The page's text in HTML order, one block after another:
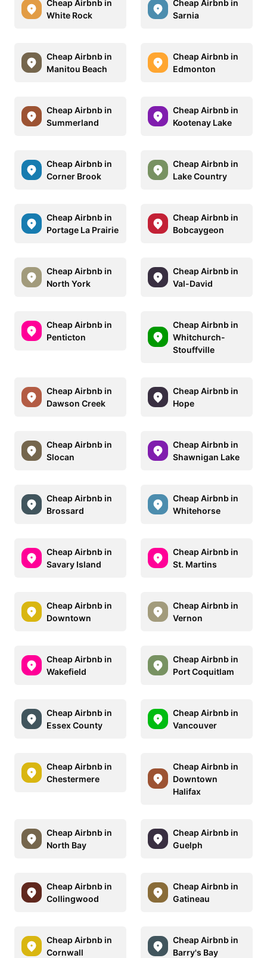
Cheap Airbnb in
White Rock
Cheap Airbnb in
Sarnia
Cheap Airbnb in
Manitou Beach
Cheap Airbnb in
Edmonton
Cheap Airbnb in
Summerland
Cheap Airbnb in
Kootenay Lake
Cheap Airbnb in
Corner Brook
Cheap Airbnb in
Lake Country
Cheap Airbnb in
Portage La Prairie
Cheap Airbnb in
Bobcaygeon
Cheap Airbnb in
North York
Cheap Airbnb in
Val-David
Cheap Airbnb in
Penticton
Cheap Airbnb in
Whitchurch-
Stouffville
Cheap Airbnb in
Dawson Creek
Cheap Airbnb in
Hope
Cheap Airbnb in
Slocan
Cheap Airbnb in
Shawnigan Lake
Cheap Airbnb in
Brossard
Cheap Airbnb in
Whitehorse
Cheap Airbnb in
Savary Island
Cheap Airbnb in
St. Martins
Cheap Airbnb in
Downtown
Cheap Airbnb in
Vernon
Cheap Airbnb in
Wakefield
Cheap Airbnb in
Port Coquitlam
Cheap Airbnb in
Essex County
Cheap Airbnb in
Vancouver
Cheap Airbnb in
Chestermere
Cheap Airbnb in
Downtown
Halifax
Cheap Airbnb in
North Bay
Cheap Airbnb in
Guelph
Cheap Airbnb in
Collingwood
Cheap Airbnb in
Gatineau
Cheap Airbnb in
Cornwall
Cheap Airbnb in
Barry's Bay